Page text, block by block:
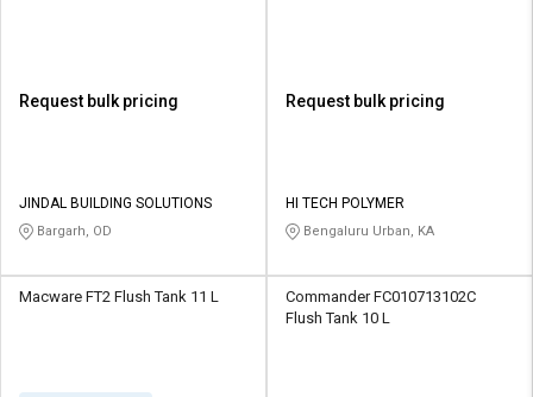
தமிழ்
Logout
தமிழ்
Request bulk pricing
JINDAL BUILDING SOLUTIONS
Bargarh, OD
Request bulk pricing
HI TECH POLYMER
Bengaluru Urban, KA
Macware FT2 Flush Tank 11 L
Commander FC010713102C
Flush Tank 10 L